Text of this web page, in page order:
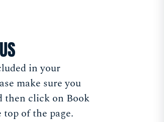
in your
make sure you
then click on Book
of the page.